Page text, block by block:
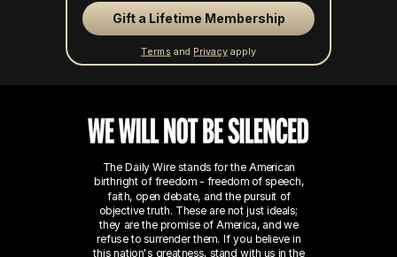
Gift a Lifetime Membership
Terms and Privacy apply
The Daily Wire stands for the American
birthright of freedom - freedom of speech,
faith, open debate, and the pursuit of
objective truth. These are not just ideals;
they are the promise of America, and we
refuse to surrender them. If you believe in
this nation's greatness, stand with us in the